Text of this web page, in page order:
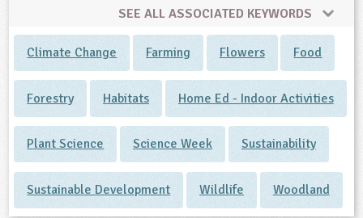
SEE ALL ASSOCIATED KEYWORDS
Climate Change Farming Flowers Food
Forestry Habitats Home Ed - Indoor Activities
Plant Science Science Week Sustainability
Sustainable Development Wildlife Woodland